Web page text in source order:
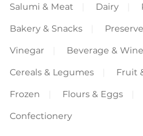
Salumi & Meat
Dairy
Bakery & Snacks
Vinegar
Beverage & Wine
Cereals & Legumes
Fruit
Frozen
Flours & Eggs
Confectionery